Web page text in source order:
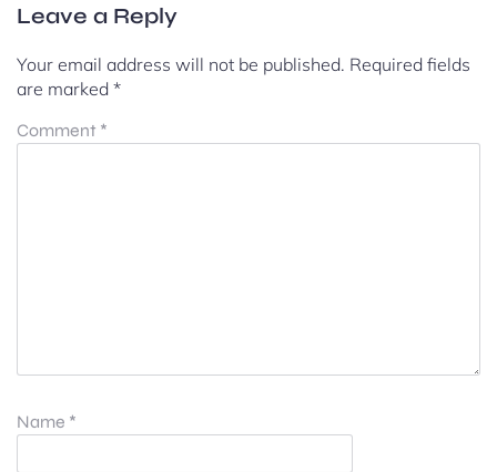
Leave a Reply
Your email address will not be published. Required fields
are marked *
Comment *
Name *